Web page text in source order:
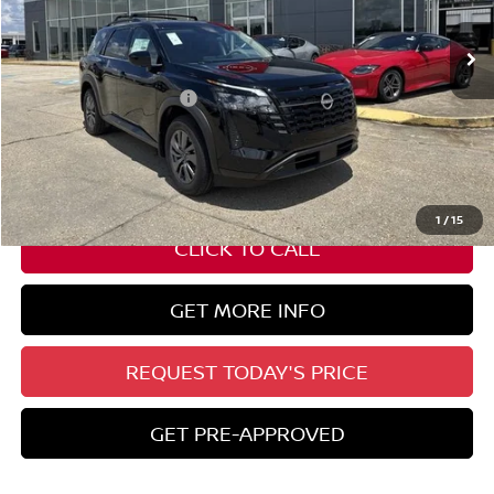
1 /15
Less
Nissan Customer Cash -$3,500
State Documentation Fee: +$436
Auto Guard: +$495
ELT/ Title and Convivence Fees: +$51
CLICK TO CALL
GET MORE INFO
REQUEST TODAY'S PRICE
GET PRE-APPROVED